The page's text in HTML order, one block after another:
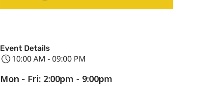
Event Details
10:00 AM - 09:00 PM
Mon - Fri: 2:00pm - 9:00pm